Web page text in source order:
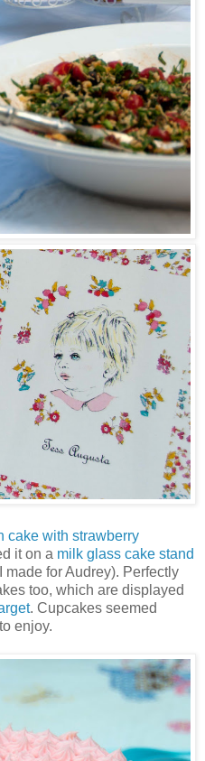
cake with strawberry
it on a milk glass cake stand
I made for Audrey). Perfectly
too, which are displayed
. Cupcakes seemed
enjoy.